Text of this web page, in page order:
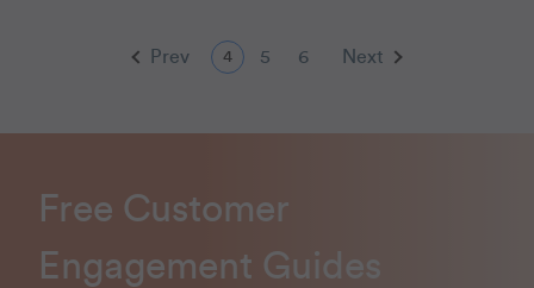
Prev 4 5 6 Next
Free Customer
Engagement Guides